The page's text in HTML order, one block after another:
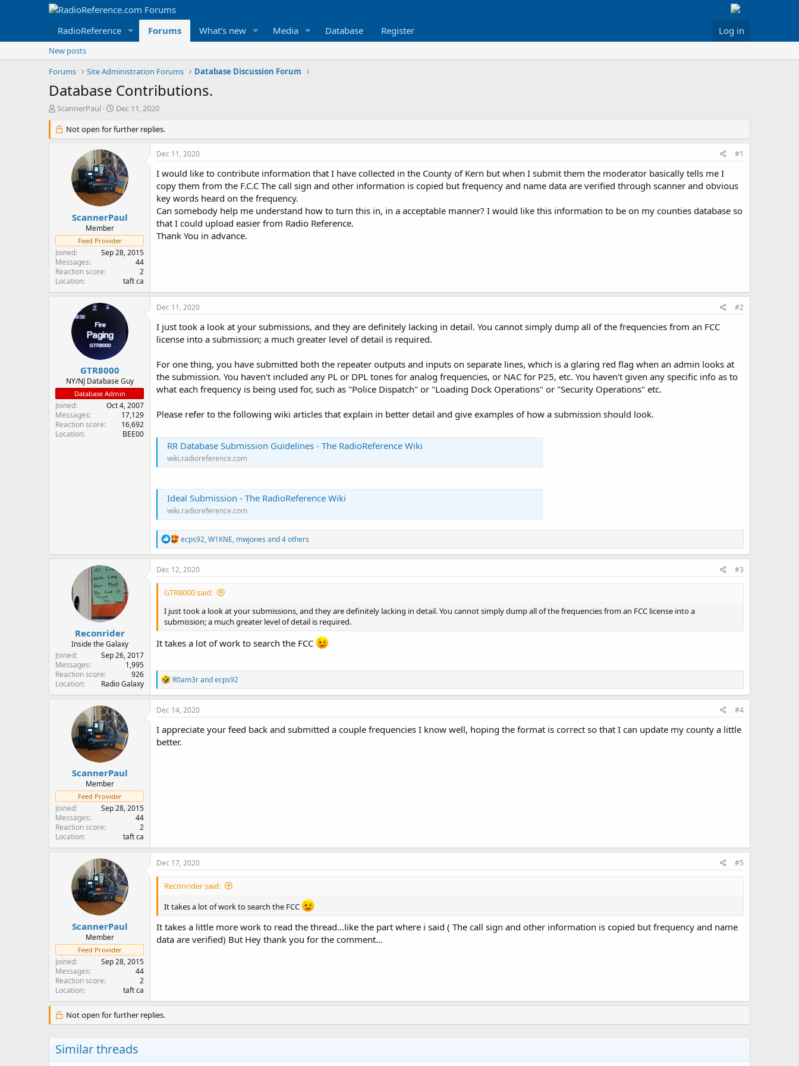
RadioReference Forums What's new Media Database Register Log in
New posts
Forums
Site Administration Forums Database Discussion Forum
Database Contributions.
T
r
e
r
ScannerPaul
S
a
r
d
a
t
e
Dec 11, 2020
Not open for further replies.
ScannerPaul
Member
Feed Provider
Joined
Sep 28, 2015
Messages
44
Reaction score
2
Location
taft ca
Dec 11, 2020 #1
I would like to contribute information that I have collected in the County of Kern but when I submit them the moderator basically tells me I
copy them from the F.C.C The call sign and other information is copied but frequency and name data are verified through scanner and obvious
key words heard on the frequency.
Can somebody help me understand how to turn this in, in a acceptable manner? I would like this information to be on my counties database so
that I could upload easier from Radio Reference.
Thank You in advance.
GTR8000
NY/NJ Database Guy
Database Admin
Joined
Oct 4, 2007
Messages
17,129
Reaction score
16,692
Location
BEE00
Dec 11, 2020 #2
I just took a look at your submissions, and they are definitely lacking in detail. You cannot simply dump all of the frequencies from an FCC
license into a submission; a much greater level of detail is required.
For one thing, you have submitted both the repeater outputs and inputs on separate lines, which is a glaring red flag when an admin looks at
the submission. You haven't included any PL or DPL tones for analog frequencies, or NAC for P25, etc. You haven't given any specific info as to
what each frequency is being used for, such as "Police Dispatch" or "Loading Dock Operations" or "Security Operations" etc.
Please refer to the following wiki articles that explain in better detail and give examples of how a submission should look.
RR Database Submission Guidelines - The RadioReference Wiki
wiki.radioreference.com
Ideal Submission - The RadioReference Wiki
wiki.radioreference.com
R
e
a
t
o
s
:
ecps92,W1KNE, mwjones and 4 others
Reconrider
Inside the Galaxy
Joined
Sep 26, 2017
Messages
1,995
Reaction score
926
Location
Radio Galaxy
Dec 12, 2020 #3
GTR8000 said:
I just took a look at your submissions, and they are definitely lacking in detail. You cannot simply dump all of the frequencies from an FCC license into a
submission; a much greater level of detail is required.
It takes a lot of work to search the FCC
R
e
a
c
i
o
n
R0am3randecps92
ScannerPaul
Member
Feed Provider
Joined
Sep 28, 2015
Messages
44
Reaction score
2
Location
taft ca
Dec 14, 2020 #4
I appreciate your feed back and submitted a couple frequencies I know well, hoping the format is correct so that I can update my county a little
better.
ScannerPaul
Member
Feed Provider
Joined
Sep 28, 2015
Messages
44
Reaction score
2
Location
taft ca
Dec 17, 2020 #5
Reconrider said:
It takes a lot of work to search the FCC
It takes a little more work to read the thread...like the part where i said ( The call sign and other information is copied but frequency and name
data are verified) But Hey thank you for the comment...
Not open for further replies.
Similar threads